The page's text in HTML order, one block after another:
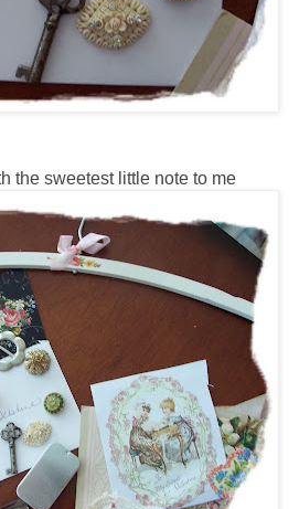
the sweetest little note to me